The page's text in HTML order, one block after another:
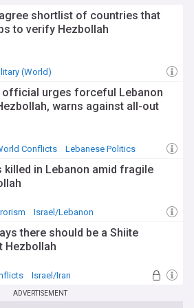
real-time updates on US-Syria
initiatives, and policy changes.
rapidly evolving relationship as
transition, with implications for
cooperation in the Middle
shortlist of countries that
to verify Hezbollah
(World)
official urges forceful Lebanon
warns against all-out
Conflicts Lebanese Politics
killed in Lebanon amid fragile
Israel/Lebanon
there should be a Shiite
Hezbollah
Israel/Iran
ADVERTISEMENT